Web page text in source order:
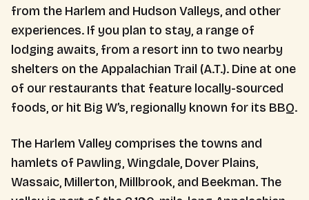
from the Harlem and Hudson Valleys, and other
experiences. If you plan to stay, a range of
lodging awaits, from a resort inn to two nearby
shelters on the Appalachian Trail (A.T.). Dine at one
of our restaurants that feature locally-sourced
foods, or hit Big W’s, regionally known for its BBQ.
The Harlem Valley comprises the towns and
hamlets of Pawling, Wingdale, Dover Plains,
Wassaic, Millerton, Millbrook, and Beekman. The